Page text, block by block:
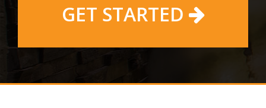
GET STARTED